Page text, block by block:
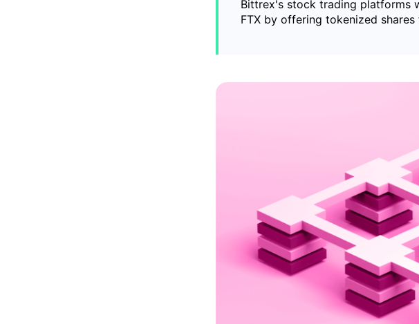
Bittrex's stock trading platforms
FTX by offering tokenized